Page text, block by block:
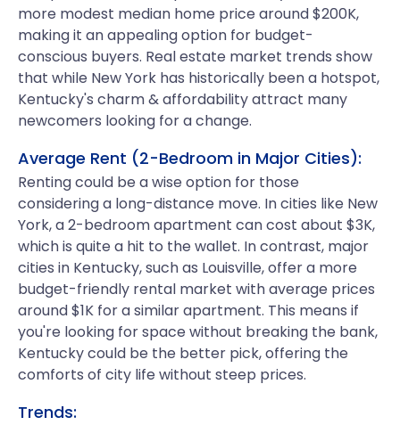
more modest median home price around $200K,
making it an appealing option for budget-
conscious buyers. Real estate market trends show
that while New York has historically been a hotspot,
Kentucky's charm & affordability attract many
newcomers looking for a change.
Average Rent (2-Bedroom in Major Cities):
Renting could be a wise option for those
considering a long-distance move. In cities like New
York, a 2-bedroom apartment can cost about $3K,
which is quite a hit to the wallet. In contrast, major
cities in Kentucky, such as Louisville, offer a more
budget-friendly rental market with average prices
around $1K for a similar apartment. This means if
you're looking for space without breaking the bank,
Kentucky could be the better pick, offering the
comforts of city life without steep prices.
Trends: